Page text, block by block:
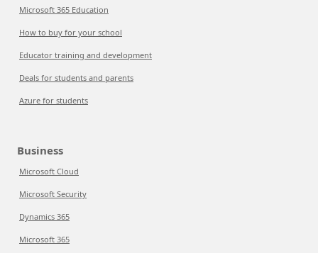
Microsoft 365 Education
How to buy for your school
Educator training and development
Deals for students and parents
Azure for students
Business
Microsoft Cloud
Microsoft Security
Dynamics 365
Microsoft 365